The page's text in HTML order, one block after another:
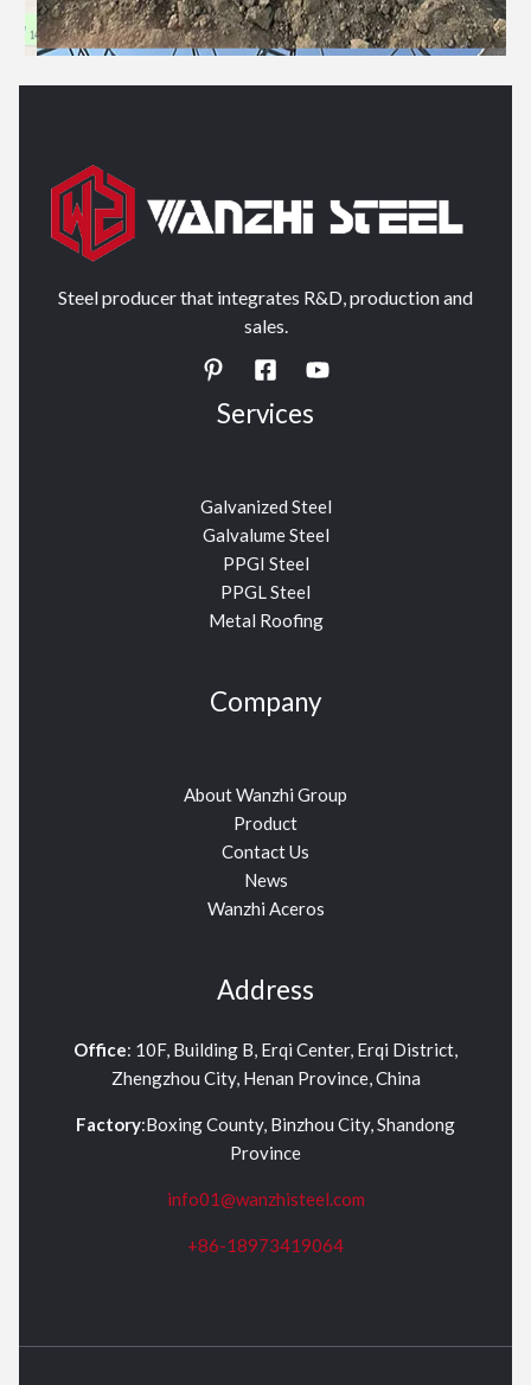
Steel producer that integrates R&D, production and
sales.
Services
Galvanized Steel
Galvalume Steel
PPGI Steel
PPGL Steel
Metal Roofing
Company
About Wanzhi Group
Product
Contact Us
News
Wanzhi Aceros
Address
Office: 10F, Building B, Erqi Center, Erqi District,
Zhengzhou City, Henan Province, China
Factory:Boxing County, Binzhou City, Shandong
Province
info01@wanzhisteel.com
+86-18973419064